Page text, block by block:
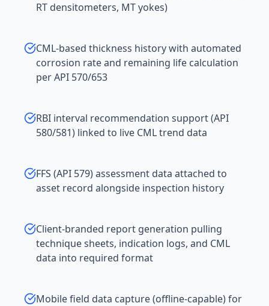
RT densitometers, MT yokes)
CML-based thickness history with automated
corrosion rate and remaining life calculation
per API 570/653
RBI interval recommendation support (API
580/581) linked to live CML trend data
FFS (API 579) assessment data attached to
asset record alongside inspection history
Client-branded report generation pulling
technique sheets, indication logs, and CML
data into required format
Mobile field data capture (offline-capable) for